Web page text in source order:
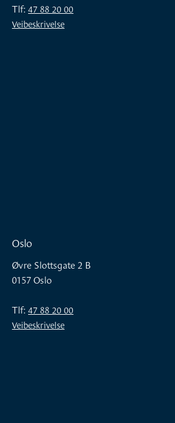
Tlf:47 88 20 00
Veibeskrivelse
Oslo
Øvre Slottsgate 2 B
0157 Oslo
Tlf:47 88 20 00
Veibeskrivelse